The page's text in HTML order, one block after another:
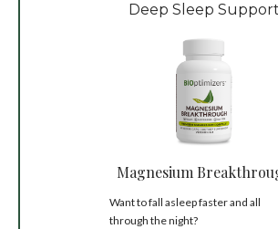
Deep Sleep Support
Magnesium
Want to fall asleep faster and all
through the night?